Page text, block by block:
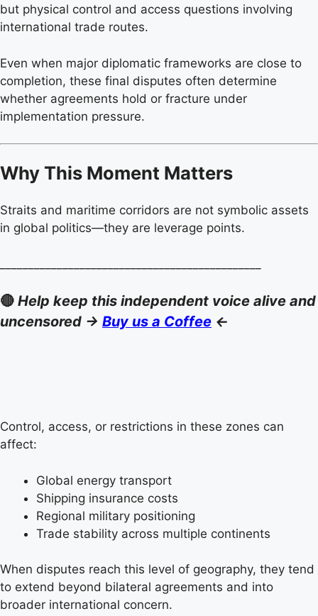
but physical control and access questions involving
international trade routes.
Even when major diplomatic frameworks are close to
completion, these final disputes often determine
whether agreements hold or fracture under
implementation pressure.
Why This Moment Matters
Straits and maritime corridors are not symbolic assets
in global politics—they are leverage points.
🔴 Help keep this independent voice alive and
uncensored -> Buy us a Coffee <-
Control, access, or restrictions in these zones can
affect:
Global energy transport
Shipping insurance costs
Regional military positioning
Trade stability across multiple continents
When disputes reach this level of geography, they tend
to extend beyond bilateral agreements and into
broader international concern.